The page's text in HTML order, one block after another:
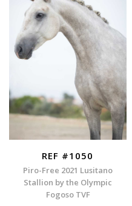
REF #1050
Piro-Free 2021 Lusitano
Stallion by the Olympic
Fogoso TVF